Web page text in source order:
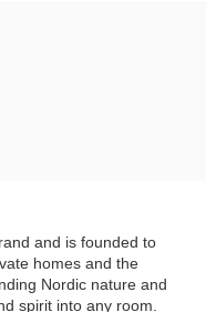
and is founded to
homes and the
Nordic nature and
spirit into any room.